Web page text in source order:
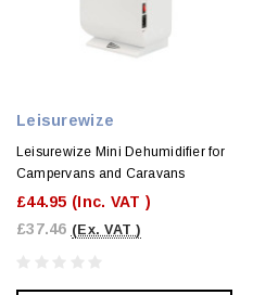
Leisurewize
Leisurewize Mini Dehumidifier for
Campervans and Caravans
£44.95 (Inc. VAT )
£37.46 (Ex. VAT )